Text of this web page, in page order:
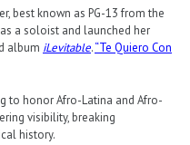
best known as PG-13 from the
a soloist and launched her
album iLevitable.“Te Quiero Con
to honor Afro-Latina and Afro-
visibility, breaking
history.